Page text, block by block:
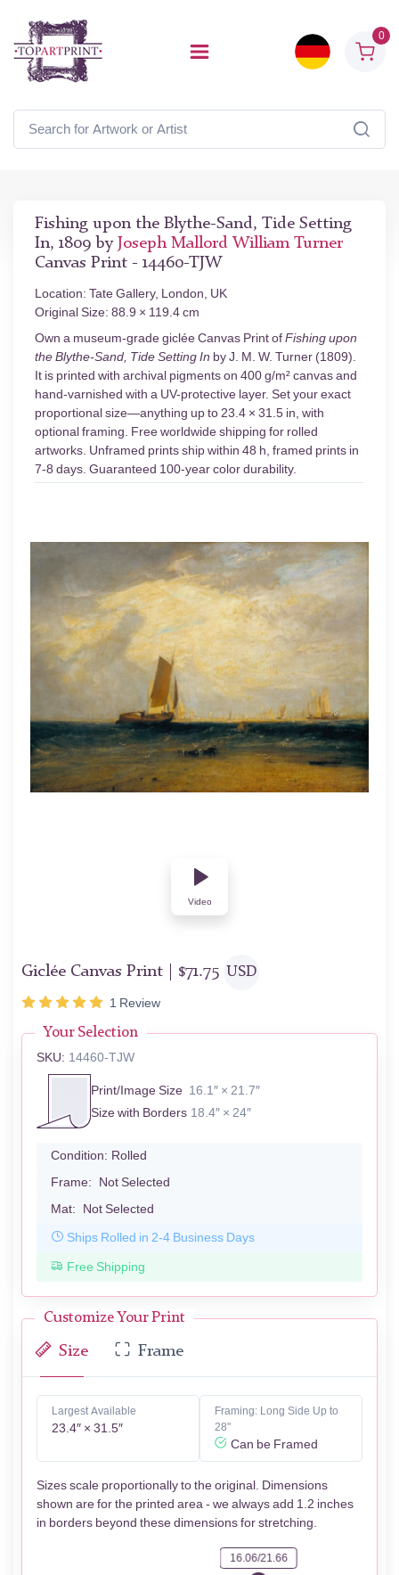
0
Fishing upon the Blythe-Sand, Tide Setting
In, 1809 by Joseph Mallord William Turner
Canvas Print - 14460-TJW
Location: Tate Gallery, London, UK
Original Size: 88.9 × 119.4 cm
Own a museum-grade giclée Canvas Print ofFishing upon
the Blythe-Sand, Tide Setting In by J. M. W. Turner (1809).
It is printed with archival pigments on 400 g/m² canvas and
hand-varnished with a UV-protective layer. Set your exact
proportional size—anything up to 23.4 × 31.5 in, with
optional framing. Free worldwide shipping for rolled
artworks. Unframed prints ship within 48 h, framed prints in
7-8 days. Guaranteed 100-year color durability.
Video
Giclée Canvas Print | $71.75 USD
1 Review
Your Selection
SKU: 14460-TJW
Print/Image Size 16.1″ × 21.7″
Size with Borders 18.4″ × 24″
Condition: Rolled
Frame: Not Selected
Mat: Not Selected
Ships Rolled in 2-4 Business Days
Free Shipping
Customize Your Print
Size Frame
Largest Available
23.4″ × 31.5″
Framing: Long Side Up to
28"
Can be Framed
Sizes scale proportionally to the original. Dimensions
shown are for the printed area - we always add 1.2 inches
in borders beyond these dimensions for stretching.
16.06/21.66